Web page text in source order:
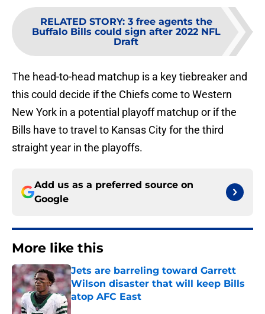
RELATED STORY: 3 free agents the
Buffalo Bills could sign after 2022 NFL
Draft
The head-to-head matchup is a key tiebreaker and
this could decide if the Chiefs come to Western
New York in a potential playoff matchup or if the
Bills have to travel to Kansas City for the third
straight year in the playoffs.
Add us as a preferred source on
Google
More like this
Jets are barreling toward Garrett
Wilson disaster that will keep Bills
atop AFC East
Published by on Invalid Date